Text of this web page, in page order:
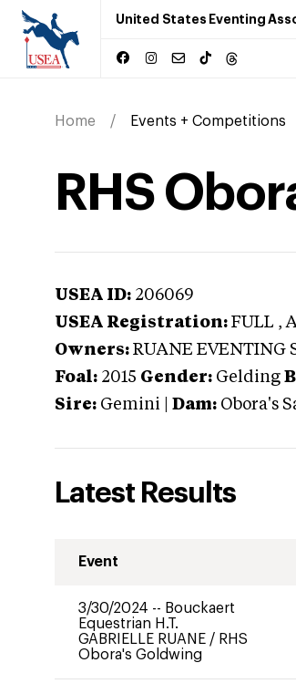
United States Eventing
Home Events + Competitions
RHS
USEA ID: 206069
USEA Registration: FULL ,
Owners: RUANE EVENTING
Foal: 2015 Gender: Gelding
Sire: Gemini Dam: Obora's
Latest Results
Event
3/30/2024 -- Bouckaert
Equestrian H.T.
GABRIELLE RUANE / RHS
Obora's Goldwing